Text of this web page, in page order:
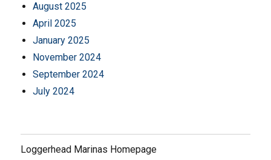
August 2025
April 2025
January 2025
November 2024
September 2024
July 2024
Loggerhead Marinas Homepage